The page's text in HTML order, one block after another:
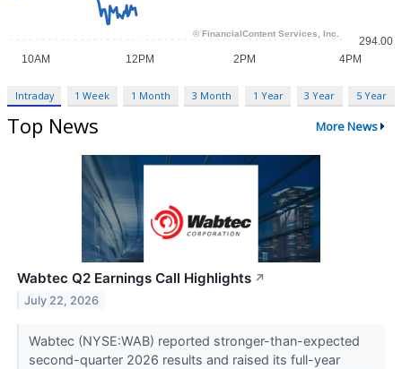
Intraday 1 Week 1 Month 3 Month 1 Year 3 Year 5 Year
Top News More News
Wabtec Q2 Earnings Call Highlights ↗
July 22, 2026
Wabtec (NYSE:WAB) reported stronger-than-expected
second-quarter 2026 results and raised its full-year